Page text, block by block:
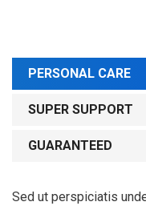
PERSONAL CARE
SUPER SUPPORT
GUARANTEED
Sed ut perspiciatis